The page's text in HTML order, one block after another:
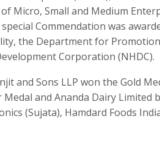
Micro, Small and Medium
Commendation was
the Department for
Corporation (NHDC).
and Sons LLP won the Gold
and Ananda Dairy Limited
(Sujata), Hamdard Foods